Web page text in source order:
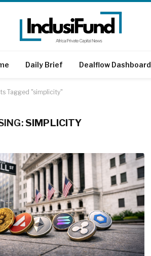
Daily Brief Dealflow Dashboard
Tagged "simplicity"
SIMPLICITY